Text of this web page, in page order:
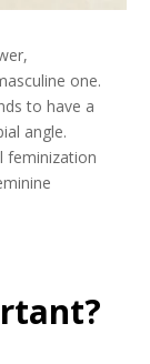
one.
to have a
angle.
feminization